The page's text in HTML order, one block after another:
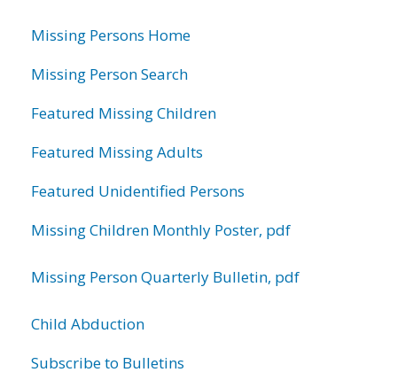
Missing Persons Home
Missing Person Search
Featured Missing Children
Featured Missing Adults
Featured Unidentified Persons
Missing Children Monthly Poster, pdf
Missing Person Quarterly Bulletin, pdf
Child Abduction
Subscribe to Bulletins